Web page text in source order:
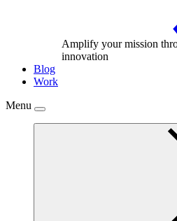
Amplify your mission
innovation
Blog
Work
Menu